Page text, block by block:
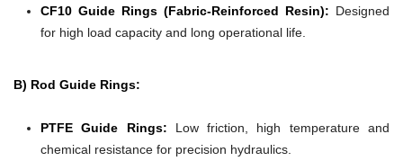
CF10 Guide Rings (Fabric-Reinforced Resin): Designed
for high load capacity and long operational life.
B) Rod Guide Rings:
PTFE Guide Rings: Low friction, high temperature and
chemical resistance for precision hydraulics.